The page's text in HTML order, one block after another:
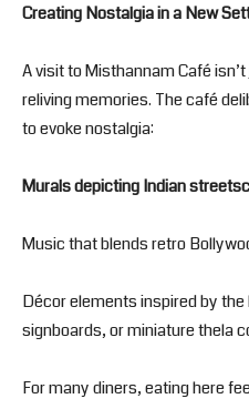
Creating Nostalgia in a New
A visit to Misthannam Café
reliving memories. The café
to evoke nostalgia:
Murals depicting Indian
Music that blends retro
Décor elements inspired by
signboards, or miniature thela
For many diners, eating here